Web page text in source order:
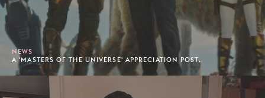
NEWS
A 'MASTERS OF THE UNIVERSE' APPRECIATION POST.